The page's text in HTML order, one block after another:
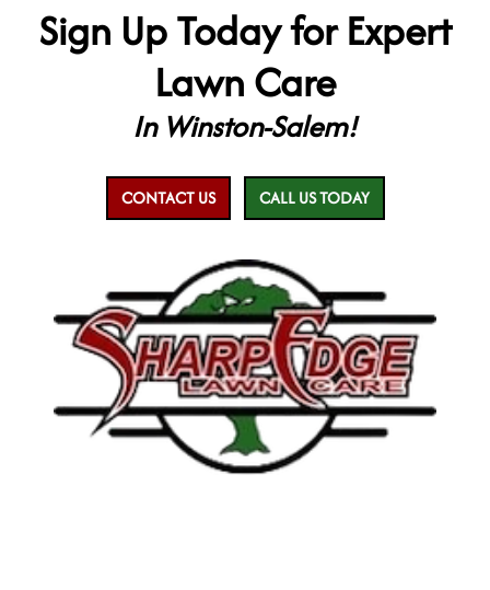
Sign Up Today for Expert
Lawn Care
In Winston-Salem!
CONTACT US CALL US TODAY